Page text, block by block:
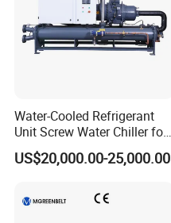
Water-Cooled Refrigerant
Unit Screw Water Chiller for
Plastic Industry
US$20,000.00-25,000.00